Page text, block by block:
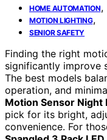
HOME AUTOMATION,
MOTION LIGHTING,
SENIOR SAFETY
Finding the right
significantly improve
The best models
operation, and
Motion Sensor Night
pick for its bright,
convenience. For